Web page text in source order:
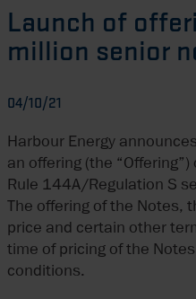
Launch of
million senior
04/10/21
Harbour Energy
an offering (the
Rule 144A/Regulation S
The offering of the Notes,
price and certain other
time of pricing of the
conditions.